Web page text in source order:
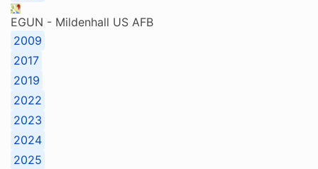
EGUN - Mildenhall US AFB
2009
2017
2019
2022
2023
2024
2025